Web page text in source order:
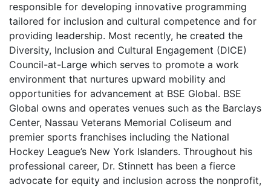
responsible for developing innovative programming
tailored for inclusion and cultural competence and for
providing leadership. Most recently, he created the
Diversity, Inclusion and Cultural Engagement (DICE)
Council-at-Large which serves to promote a work
environment that nurtures upward mobility and
opportunities for advancement at BSE Global. BSE
Global owns and operates venues such as the Barclays
Center, Nassau Veterans Memorial Coliseum and
premier sports franchises including the National
Hockey League’s New York Islanders. Throughout his
professional career, Dr. Stinnett has been a fierce
advocate for equity and inclusion across the nonprofit,